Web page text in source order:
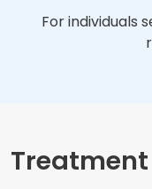
For individuals